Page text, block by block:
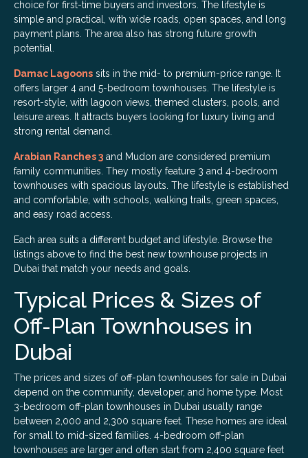
choice for first-time buyers and investors. The lifestyle is
simple and practical, with wide roads, open spaces, and long
payment plans. The area also has strong future growth
potential.
Damac Lagoons sits in the mid- to premium-price range. It
offers larger 4 and 5-bedroom townhouses. The lifestyle is
resort-style, with lagoon views, themed clusters, pools, and
leisure areas. It attracts buyers looking for luxury living and
strong rental demand.
Arabian Ranches 3 and Mudon are considered premium
family communities. They mostly feature 3 and 4-bedroom
townhouses with spacious layouts. The lifestyle is established
and comfortable, with schools, walking trails, green spaces,
and easy road access.
Each area suits a different budget and lifestyle. Browse the
listings above to find the best new townhouse projects in
Dubai that match your needs and goals.
Typical Prices & Sizes of
Off-Plan Townhouses in
Dubai
The prices and sizes of off-plan townhouses for sale in Dubai
depend on the community, developer, and home type. Most
3-bedroom off-plan townhouses in Dubai usually range
between 2,000 and 2,300 square feet. These homes are ideal
for small to mid-sized families. 4-bedroom off-plan
townhouses are larger and often start from 2,400 square feet